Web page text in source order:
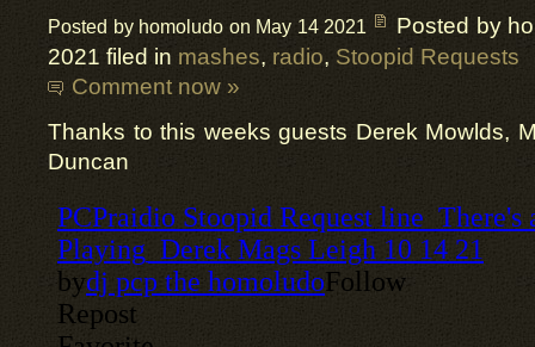
Posted by homoludo on May 14 2021
Posted by
2021 filed in mashes, radio, Stoopid Requests
Comment now »
Thanks to this weeks guests Derek Mowlds,
Duncan